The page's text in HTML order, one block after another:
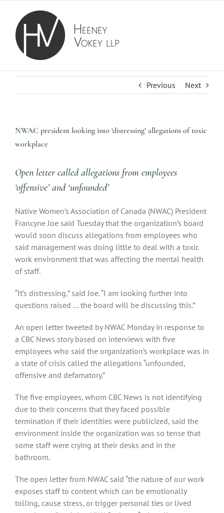
content
Previous Next
NWAC president looking into ‘distressing’ allegations of toxic
workplace
Open letter called allegations from employees
‘offensive’ and ‘unfounded’
Native Women’s Association of Canada (NWAC) President
Francyne Joe said Tuesday that the organization’s board
would soon discuss allegations from employees who
said management was doing little to deal with a toxic
work environment that was affecting the mental health
of staff.
“It’s distressing,” said Joe. “I am looking further into
questions raised … the board will be discussing this.”
An open letter tweeted by NWAC Monday in response to
a CBC News story based on interviews with five
employees who said the organization’s workplace was in
a state of crisis called the allegations “unfounded,
offensive and defamatory.”
The five employees, whom CBC News is not identifying
due to their concerns that they faced possible
termination if their identities were publicized, said the
environment inside the organization was so tense that
some staff were crying at their desks and in the
bathroom.
The open letter from NWAC said “the nature of our work
exposes staff to content which can be emotionally
tolling, cause stress, or trigger personal ties or lived